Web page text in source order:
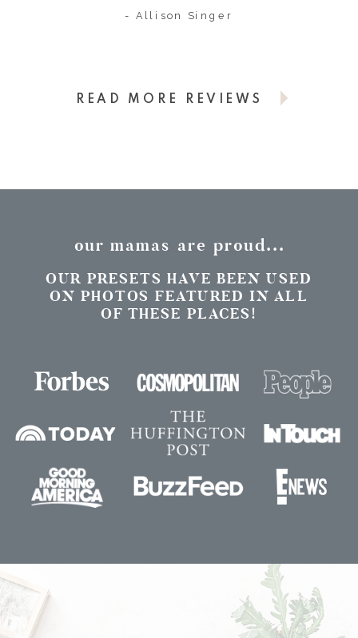
READ MORE REVIEWS
- Allison Singer
our mamas are proud...
OUR PRESETS HAVE BEEN USED
ON PHOTOS FEATURED IN ALL
OF THESE PLACES!